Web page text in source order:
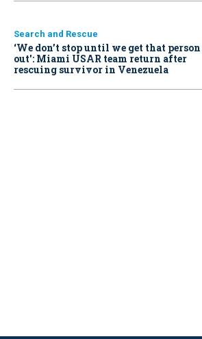
Search and Rescue
‘We don’t stop until we get that person
out': Miami USAR team return after
rescuing survivor in Venezuela